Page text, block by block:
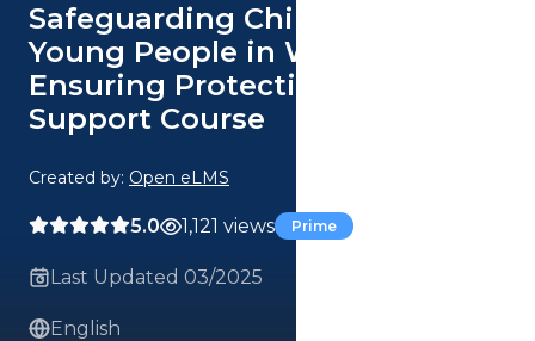
Safeguarding Children and
Young People in Wales:
Ensuring Protection and
Support Course
Created by: Open eLMS
5.0 1,121 views Prime
Last Updated 03/2025
English